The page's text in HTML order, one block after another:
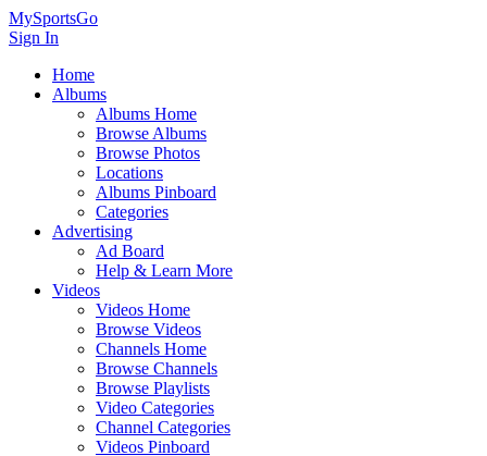
MySportsGo
Sign In
Home
Albums
Albums Home
Browse Albums
Browse Photos
Locations
Albums Pinboard
Categories
Advertising
Ad Board
Help & Learn More
Videos
Videos Home
Browse Videos
Channels Home
Browse Channels
Browse Playlists
Video Categories
Channel Categories
Videos Pinboard